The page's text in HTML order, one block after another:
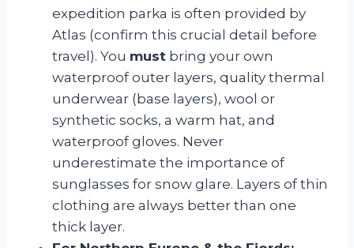
expedition parka is often provided by
Atlas (confirm this crucial detail before
travel). You must bring your own
waterproof outer layers, quality thermal
underwear (base layers), wool or
synthetic socks, a warm hat, and
waterproof gloves. Never
underestimate the importance of
sunglasses for snow glare. Layers of thin
clothing are always better than one
thick layer.